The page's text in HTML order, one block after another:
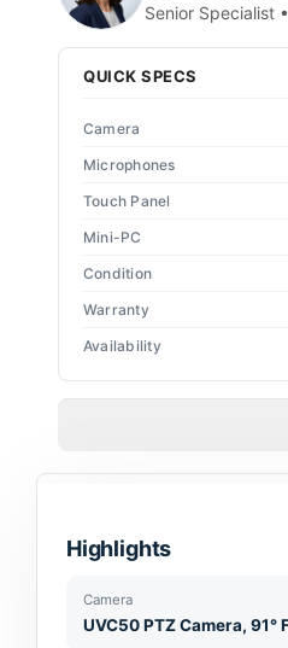
Senior Specialist •
QUICK SPECS
Camera
Microphones
Touch Panel
Mini-PC
Condition
Warranty
Availability
Highlights
Camera